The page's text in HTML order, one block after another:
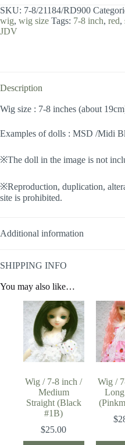
inch
/
Short
SKU: 7-8/21184/RD900
wig, wig size Tags: 7-8 inch, red,
JDV
Description
Wig size : 7-8 inches (about
Examples of dolls : MSD /Midi
※The doll in the image is not
※Reproduction, duplication,
site is prohibited.
Additional information
SHIPPING INFO
You may also like…
Wig / 7-8 inch /
Medium
Straight (Black
#1B)
$25.00
Wig /
$